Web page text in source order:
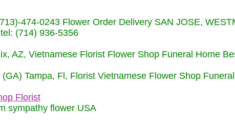
474-0243 Flower Order Delivery SAN JOSE,
(714) 936-5356
AZ, Vietnamese Florist Flower Shop Funeral Home
Tampa, Fl, Florist Vietnamese Flower Shop
Florist
sympathy flower USA